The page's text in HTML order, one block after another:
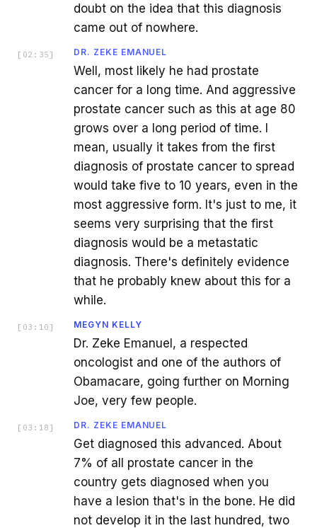
doubt on the idea that this diagnosis
came out of nowhere.
[ 02:35 ] DR. ZEKE EMANUEL
Well, most likely he had prostate
cancer for a long time. And aggressive
prostate cancer such as this at age 80
grows over a long period of time. I
mean, usually it takes from the first
diagnosis of prostate cancer to spread
would take five to 10 years, even in the
most aggressive form. It's just to me, it
seems very surprising that the first
diagnosis would be a metastatic
diagnosis. There's definitely evidence
that he probably knew about this for a
while.
[ 03:10 ] MEGYN KELLY
Dr. Zeke Emanuel, a respected
oncologist and one of the authors of
Obamacare, going further on Morning
Joe, very few people.
[ 03:18 ] DR. ZEKE EMANUEL
Get diagnosed this advanced. About
7% of all prostate cancer in the
country gets diagnosed when you
have a lesion that's in the bone. He did
not develop it in the last hundred, two